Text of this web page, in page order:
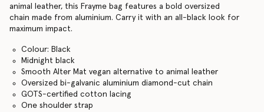
animal leather, this Frayme bag features a bold oversized
chain made from aluminium. Carry it with an all-black look for
maximum impact.
Colour: Black
Midnight black
Smooth Alter Mat vegan alternative to animal leather
Oversized bi-galvanic aluminium diamond-cut chain
GOTS-certified cotton lacing
One shoulder strap